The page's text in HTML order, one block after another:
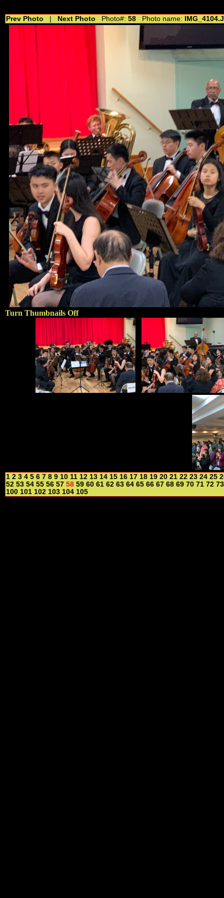
Prev Photo Next Photo Photo#: 58 Photo name:
Turn Thumbnails Off
1 2 3 4 5 6 7 8 9 10 11 12 13 14 15 16 17 18 19 20 21 22 23 24 25
52 53 54 55 56 57 58 59 60 61 62 63 64 65 66 67 68 69 70 71 72 73
100 101 102 103 104 105